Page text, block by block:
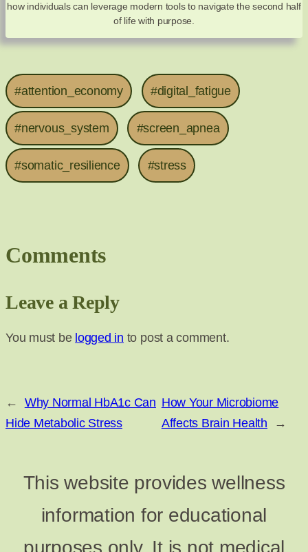
how individuals can leverage modern tools to navigate the second half
of life with purpose.
#attention_economy #digital_fatigue
#nervous_system #screen_apnea
#somatic_resilience #stress
Comments
Leave a Reply
You must be logged in to post a comment.
←
Why Normal HbA1c Can
Hide Metabolic Stress
How Your Microbiome
Affects Brain Health
→
This website provides wellness
information for educational
purposes only. It is not medical